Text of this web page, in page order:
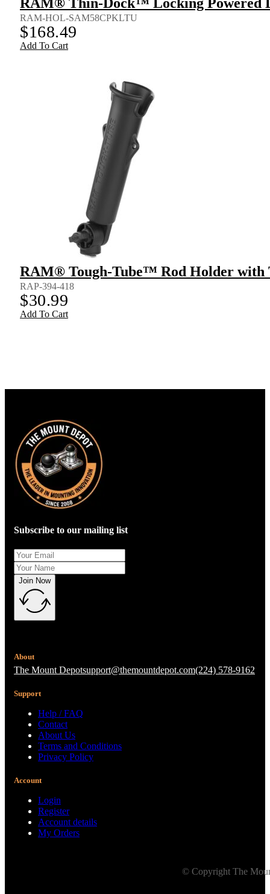
RAM-HOL-SAM58CPKLTU
$168.49
Add To Cart
RAM® Tough-Tube™ Rod Holder with
RAP-394-418
$30.99
Add To Cart
Subscribe to our mailing list
Join Now
About
The Mount Depotsupport@themountdepot.com(224) 578-9162
Support
Help / FAQ
Contact
About Us
Terms and Conditions
Privacy Policy
Account
Login
Register
Account details
My Orders
© Copyright The